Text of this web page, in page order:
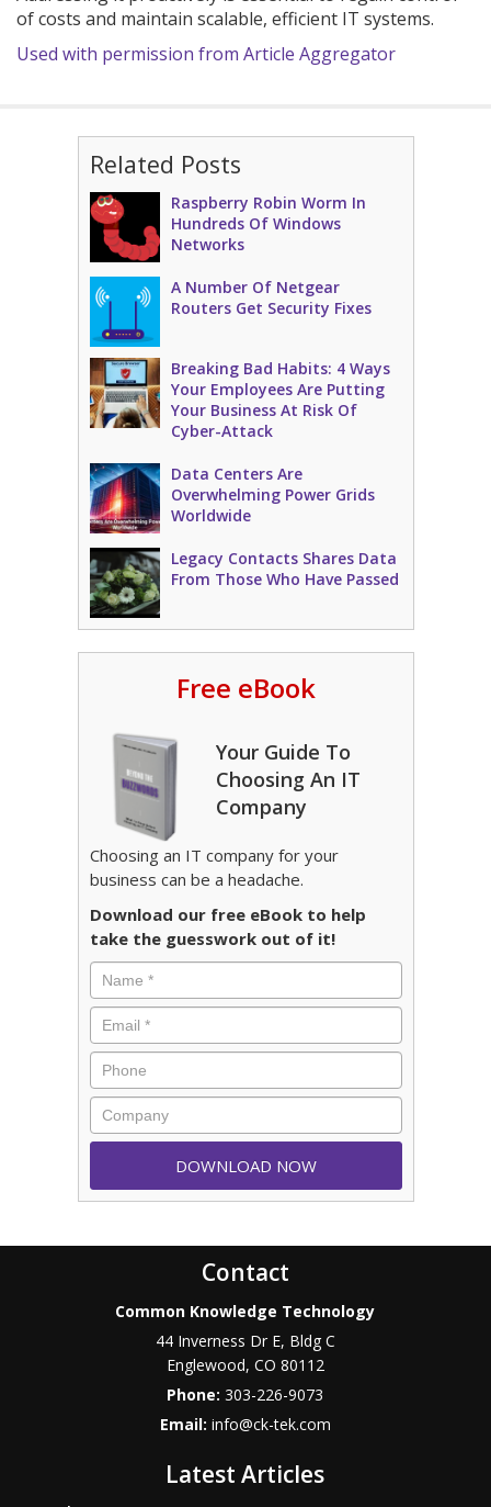
of costs and maintain scalable, efficient IT systems.
Used with permission from Article Aggregator
Related Posts
Raspberry Robin Worm In
Hundreds Of Windows
Networks
A Number Of Netgear
Routers Get Security Fixes
Breaking Bad Habits: 4 Ways
Your Employees Are Putting
Your Business At Risk Of
Cyber-Attack
Data Centers Are
Overwhelming Power Grids
Worldwide
Legacy Contacts Shares Data
From Those Who Have Passed
Free eBook
Your Guide To
Choosing An IT
Company
Choosing an IT company for your
business can be a headache.
Download our free eBook to help
take the guesswork out of it!
Contact
Common Knowledge Technology
44 Inverness Dr E, Bldg C
Englewood, CO 80112
Phone:303-226-9073
Email: info@ck-tek.com
Latest Articles